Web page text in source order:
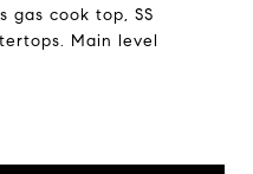
gas cook top, SS
Main level